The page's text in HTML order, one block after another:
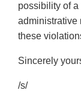
possibility of
administrative
these
Sincerely
/s/